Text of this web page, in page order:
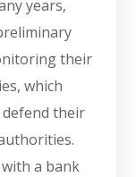
years,
their
which
their
a bank